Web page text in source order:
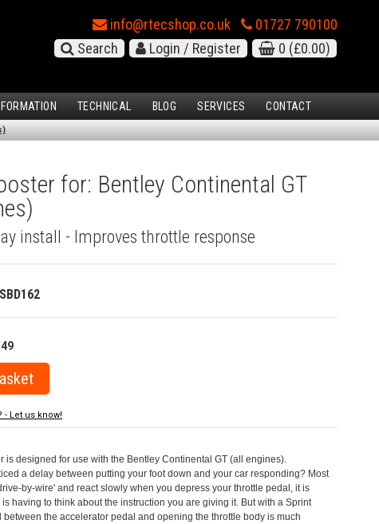
info@rtecshop.co.uk
01727 790100
Search
Login / Register 0 (£0.00)
TECHNICAL BLOG SERVICES CONTACT
for: Bentley Continental GT
install - Improves throttle response
- Let us know!
is designed for use with the Bentley Continental GT (all engines).
a delay between putting your foot down and your car responding? Most
by-wire' and react slowly when you depress your throttle pedal, it is
having to think about the instruction you are giving it. But with a Sprint
between the accelerator pedal and opening the throttle body is much